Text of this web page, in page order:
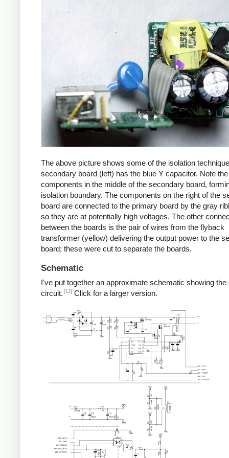
The above picture shows some of the isolation
secondary board (left) has the blue Y capacitor. Note
components in the middle of the secondary board,
isolation boundary. The components on the right of the
board are connected to the primary board by the gray
so they are at potentially high voltages. The other
between the boards is the pair of wires from the flyback
transformer (yellow) delivering the output power to the
board; these were cut to separate the boards.
Schematic
I've put together an approximate schematic showing the
circuit. [13] Click for a larger version.